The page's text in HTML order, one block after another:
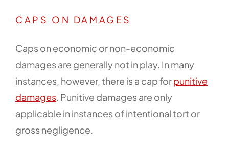
CAPS ON DAMAGES
Caps on economic or non-economic
damages are generally not in play. In many
instances, however, there is a cap forpunitive
damages. Punitive damages are only
applicable in instances of intentional tort or
gross negligence.